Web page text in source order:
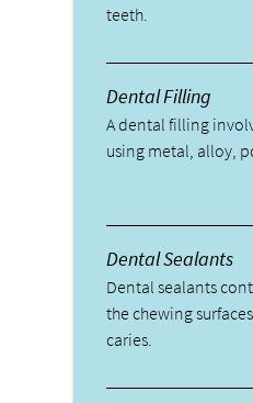
teeth.
Dental Filling
A dental filling
using metal, alloy,
Dental Sealants
Dental sealants
the chewing
caries.